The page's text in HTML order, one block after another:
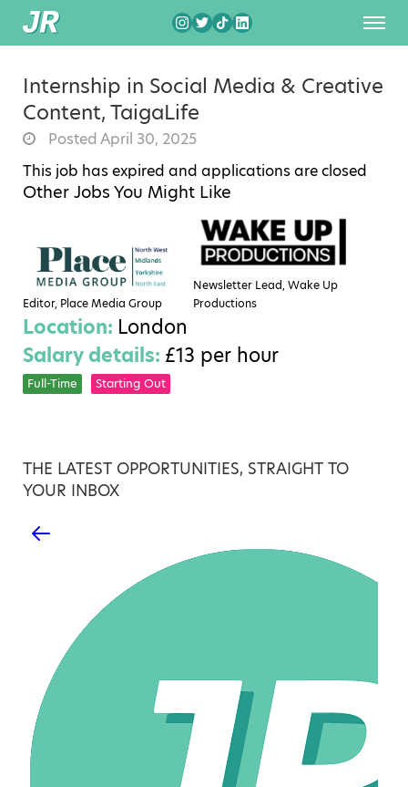
Internship in Social Media & Creative
Content, TaigaLife
Posted April 30, 2025
This job has expired and applications are closed
Other Jobs You Might Like
Editor, Place Media Group
Newsletter Lead, Wake Up
Productions
Location: London
Salary details: £13 per hour
Full-Time Starting Out
THE LATEST OPPORTUNITIES, STRAIGHT TO
YOUR INBOX